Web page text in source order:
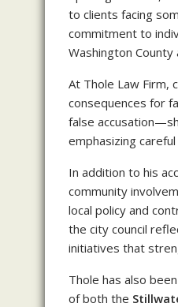
to clients facing
commitment to
Washington
At Thole Law Firm,
consequences for
false
emphasizing
In addition to his
community
local policy and
the city council
initiatives that
Thole has also
of both the